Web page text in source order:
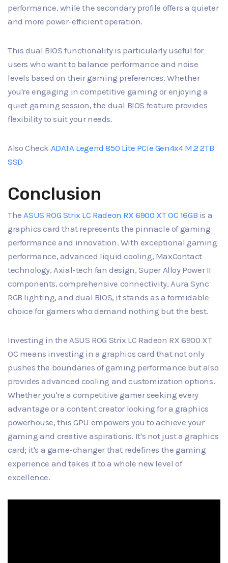
performance, while the secondary profile offers a quieter
and more power-efficient operation.
This dual BIOS functionality is particularly useful for
users who want to balance performance and noise
levels based on their gaming preferences. Whether
you're engaging in competitive gaming or enjoying a
quiet gaming session, the dual BIOS feature provides
flexibility to suit your needs.
Also Check ADATA Legend 850 Lite PCIe Gen4x4 M.2 2TB
SSD
Conclusion
TheASUS ROG Strix LC Radeon RX 6900 XT OC 16GB is a
graphics card that represents the pinnacle of gaming
performance and innovation. With exceptional gaming
performance, advanced liquid cooling, MaxContact
technology, Axial-tech fan design, Super Alloy Power II
components, comprehensive connectivity, Aura Sync
RGB lighting, and dual BIOS, it stands as a formidable
choice for gamers who demand nothing but the best.
Investing in the ASUS ROG Strix LC Radeon RX 6900 XT
OC means investing in a graphics card that not only
pushes the boundaries of gaming performance but also
provides advanced cooling and customization options.
Whether you're a competitive gamer seeking every
advantage or a content creator looking for a graphics
powerhouse, this GPU empowers you to achieve your
gaming and creative aspirations. It's not just a graphics
card; it's a game-changer that redefines the gaming
experience and takes it to a whole new level of
excellence.